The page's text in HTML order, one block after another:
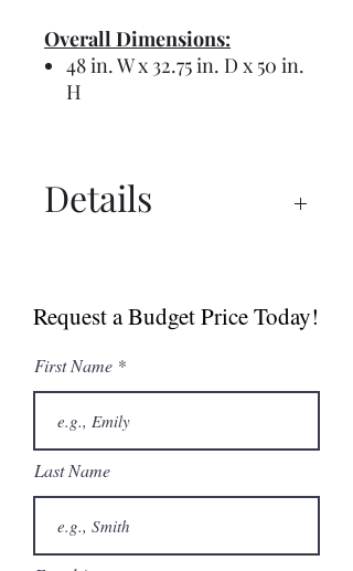
Overall Dimensions:
48 in. W x 32.75 in. D x 50 in.
H
Details
Request a Budget Price Today!
First Name
Last Name